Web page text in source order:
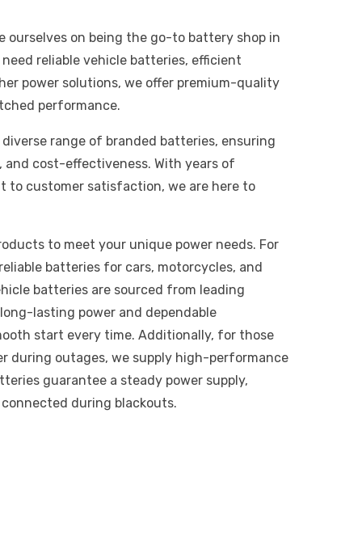
ourselves on being the go-to battery shop in
reliable vehicle batteries, efficient
power solutions, we offer premium-quality
performance.
range of branded batteries, ensuring
and cost-effectiveness. With years of
to customer satisfaction, we are here to
to meet your unique power needs. For
batteries for cars, motorcycles, and
batteries are sourced from leading
lasting power and dependable
start every time. Additionally, for those
during outages, we supply high-performance
guarantee a steady power supply,
during blackouts.